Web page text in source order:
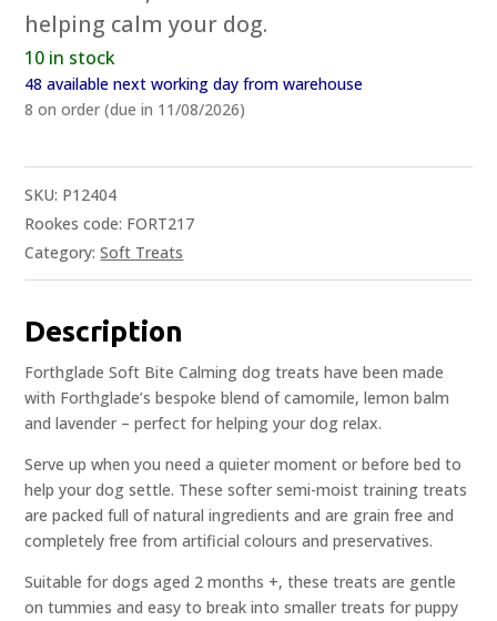
helping calm your dog.
10 in stock
48 available next working day from warehouse
8 on order (due in 11/08/2026)
SKU: P12404
Rookes code: FORT217
Category:Soft Treats
Description
Forthglade Soft Bite Calming dog treats have been made
with Forthglade’s bespoke blend of camomile, lemon balm
and lavender – perfect for helping your dog relax.
Serve up when you need a quieter moment or before bed to
help your dog settle. These softer semi-moist training treats
are packed full of natural ingredients and are grain free and
completely free from artificial colours and preservatives.
Suitable for dogs aged 2 months +, these treats are gentle
on tummies and easy to break into smaller treats for puppy